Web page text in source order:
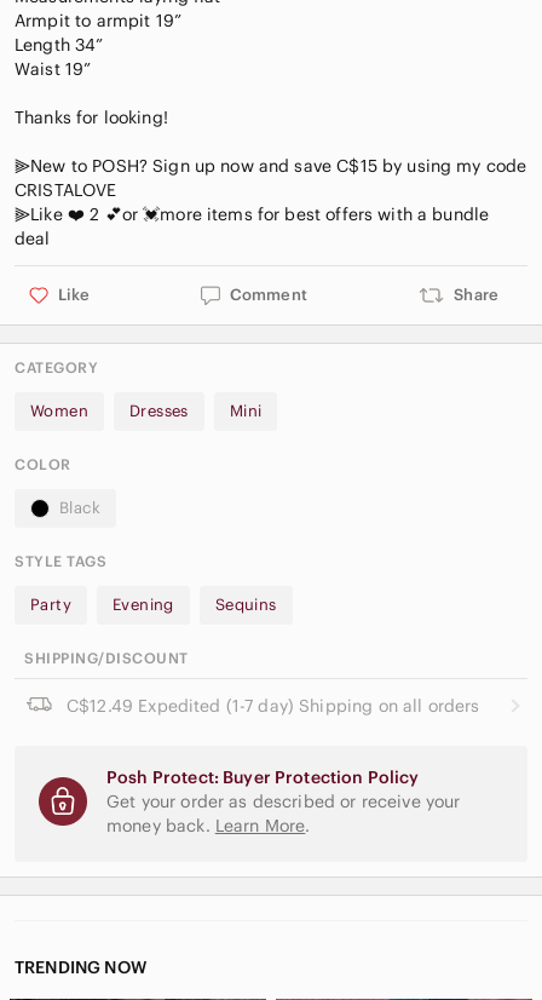
Armpit to armpit 19”
Length 34”
Waist 19”
Thanks for looking!
⫸New to POSH? Sign up now and save C$15 by using my code
CRISTALOVE
⫸Like ❤️ 2 💕or 💓more items for best offers with a bundle
Like Comment Share
CATEGORY
Women Dresses Mini
COLOR
Black
STYLE TAGS
Party Evening Sequins
SHIPPING/DISCOUNT
C$12.49 Expedited (1-7 day) Shipping on all orders
Posh Protect: Buyer Protection Policy
Get your order as described or receive your
money back. Learn More.
TRENDING NOW